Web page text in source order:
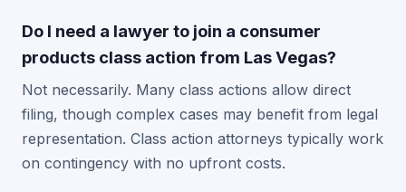
Do I need a lawyer to join a consumer
products class action from Las Vegas?
Not necessarily. Many class actions allow direct
filing, though complex cases may benefit from legal
representation. Class action attorneys typically work
on contingency with no upfront costs.